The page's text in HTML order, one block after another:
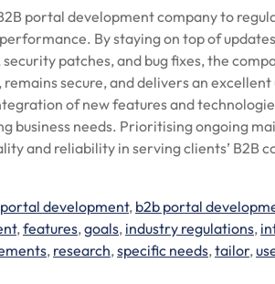
portal development company to
By staying on top of
patches, and bug fixes, the
secure, and delivers an
of new features and
business needs. Prioritising ongoing
and reliability in serving clients’ B2B
development, b2b portal
,features,goals, industry regulations,
, research,specific needs,tailor,